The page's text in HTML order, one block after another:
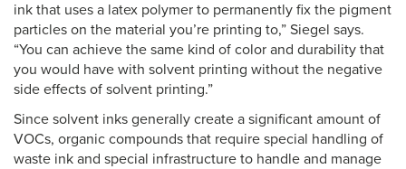
ink that uses a latex polymer to permanently fix the pigment
particles on the material you’re printing to,” Siegel says.
“You can achieve the same kind of color and durability that
you would have with solvent printing without the negative
side effects of solvent printing.”
Since solvent inks generally create a significant amount of
VOCs, organic compounds that require special handling of
waste ink and special infrastructure to handle and manage